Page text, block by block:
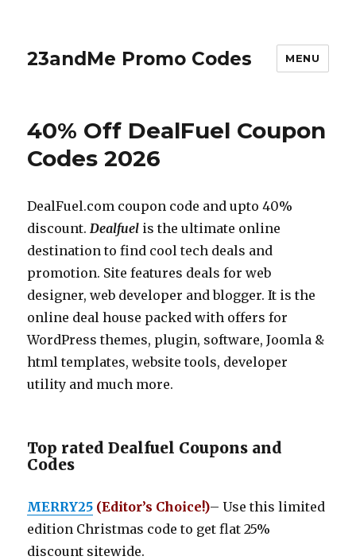
23andMe Promo Codes MENU
40% Off DealFuel Coupon
Codes 2026
DealFuel.com coupon code and upto 40%
discount.Dealfuel is the ultimate online
destination to find cool tech deals and
promotion. Site features deals for web
designer, web developer and blogger. It is the
online deal house packed with offers for
WordPress themes, plugin, software, Joomla &
html templates, website tools, developer
utility and much more.
Top rated Dealfuel Coupons and
Codes
MERRY25 (Editor’s Choice!)– Use this limited
edition Christmas code to get flat 25%
discount sitewide.